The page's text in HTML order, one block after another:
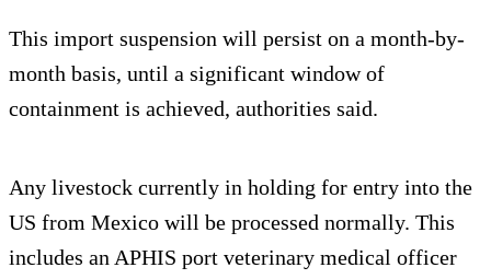
This import suspension will persist on a month-by-
month basis, until a significant window of
containment is achieved, authorities said.
Any livestock currently in holding for entry into the
US from Mexico will be processed normally. This
includes an APHIS port veterinary medical officer